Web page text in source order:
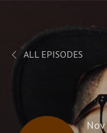
ALL EPISODES